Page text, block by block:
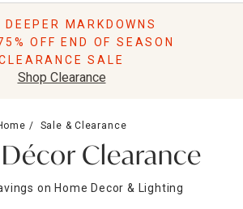
DEEPER MARKDOWNS
OFF END OF SEASON
SALE
Shop Clearance
Sale & Clearance
Clearance
on Home Decor & Lighting